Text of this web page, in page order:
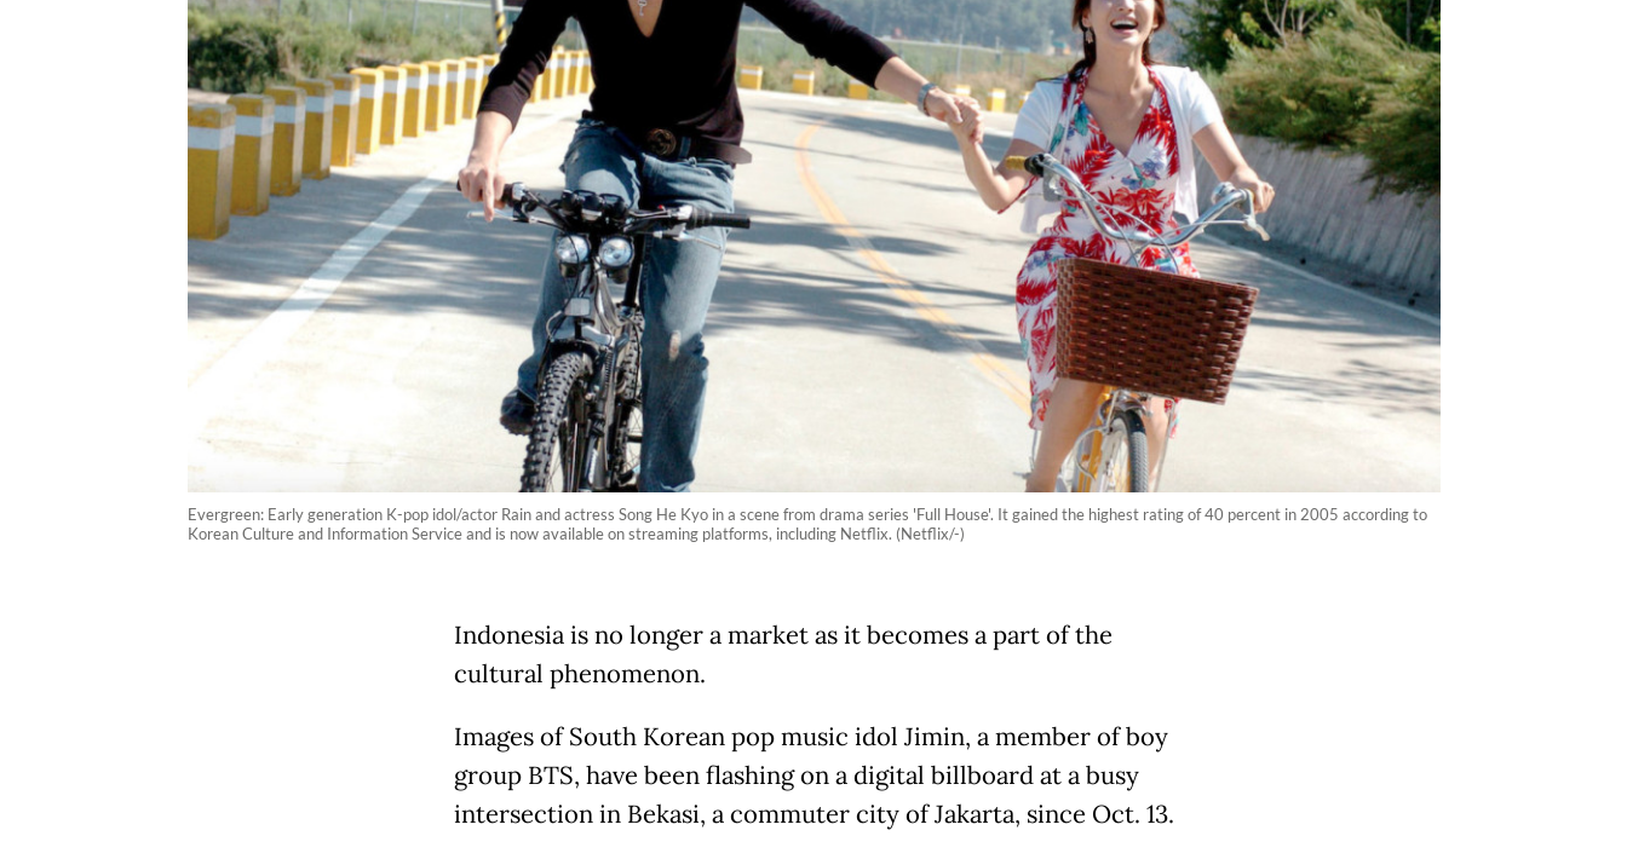
Evergreen: Early generation K-pop idol/actor Rain and actress Song He Kyo in a scene from drama series 'Full House'. It gained the highest rating of 40 percent in 2005 according to
Korean Culture and Information Service and is now available on streaming platforms, including Netflix. (Netflix/-)
Indonesia is no longer a market as it becomes a part of the
cultural phenomenon.
Images of South Korean pop music idol Jimin, a member of boy
group BTS, have been flashing on a digital billboard at a busy
intersection in Bekasi, a commuter city of Jakarta, since Oct. 13.